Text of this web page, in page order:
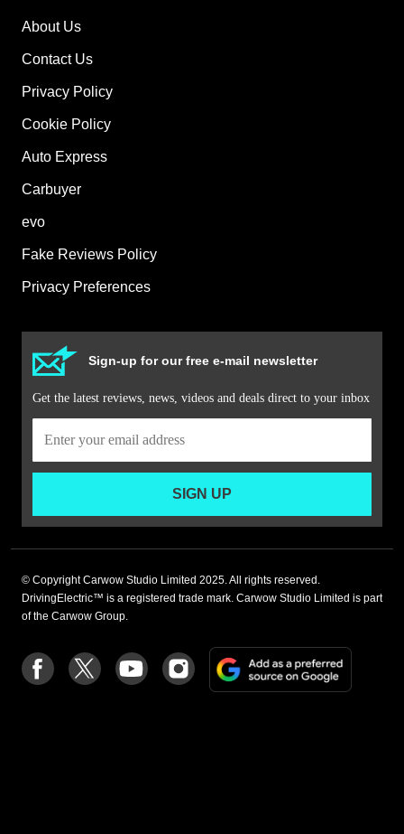
About Us
Contact Us
Privacy Policy
Cookie Policy
Auto Express
Carbuyer
evo
Fake Reviews Policy
Privacy Preferences
Sign-up for our free e-mail newsletter
Get the latest reviews, news, videos and deals direct to your inbox
SIGN UP
© Copyright Carwow Studio Limited 2025. All rights reserved.
DrivingElectric™ is a registered trade mark. Carwow Studio Limited is part
of the Carwow Group.
Follow
us
Follow
us
Follow
us
Follow
us
on
Add
a